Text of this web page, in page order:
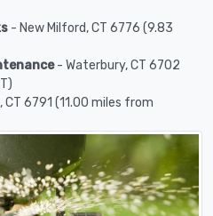
- New Milford, CT 6776 (9.83
- Waterbury, CT 6702
6791 (11.00 miles from